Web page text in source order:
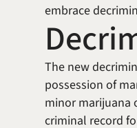
embrace
The new
possession of
minor marijuana
criminal record